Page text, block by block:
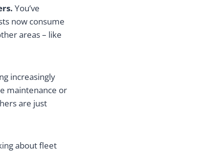
You’ve
now consume
areas – like
increasingly
maintenance or
are just
about fleet